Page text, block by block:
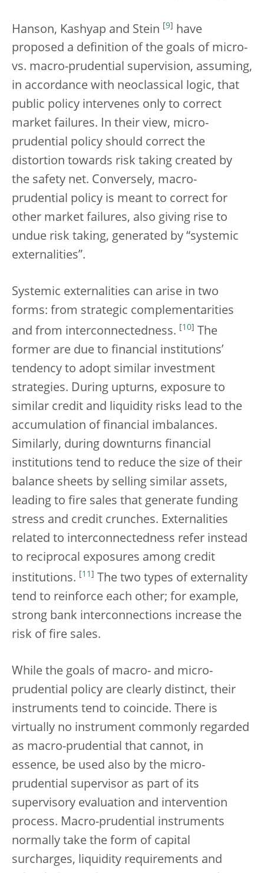
Hanson, Kashyap and Stein [9]
have
proposed a definition of the goals of micro-
vs. macro-prudential supervision, assuming,
in accordance with neoclassical logic, that
public policy intervenes only to correct
market failures. In their view, micro-
prudential policy should correct the
distortion towards risk taking created by
the safety net. Conversely, macro-
prudential policy is meant to correct for
other market failures, also giving rise to
undue risk taking, generated by “systemic
externalities”.
Systemic externalities can arise in two
forms: from strategic complementarities
and from interconnectedness.
10
The
former are due to financial institutions’
tendency to adopt similar investment
strategies. During upturns, exposure to
similar credit and liquidity risks lead to the
accumulation of financial imbalances.
Similarly, during downturns financial
institutions tend to reduce the size of their
balance sheets by selling similar assets,
leading to fire sales that generate funding
stress and credit crunches. Externalities
related to interconnectedness refer instead
to reciprocal exposures among credit
institutions.
11
The two types of externality
tend to reinforce each other; for example,
strong bank interconnections increase the
risk of fire sales.
While the goals of macro- and micro-
prudential policy are clearly distinct, their
instruments tend to coincide. There is
virtually no instrument commonly regarded
as macro-prudential that cannot, in
essence, be used also by the micro-
prudential supervisor as part of its
supervisory evaluation and intervention
process. Macro-prudential instruments
normally take the form of capital
surcharges, liquidity requirements and